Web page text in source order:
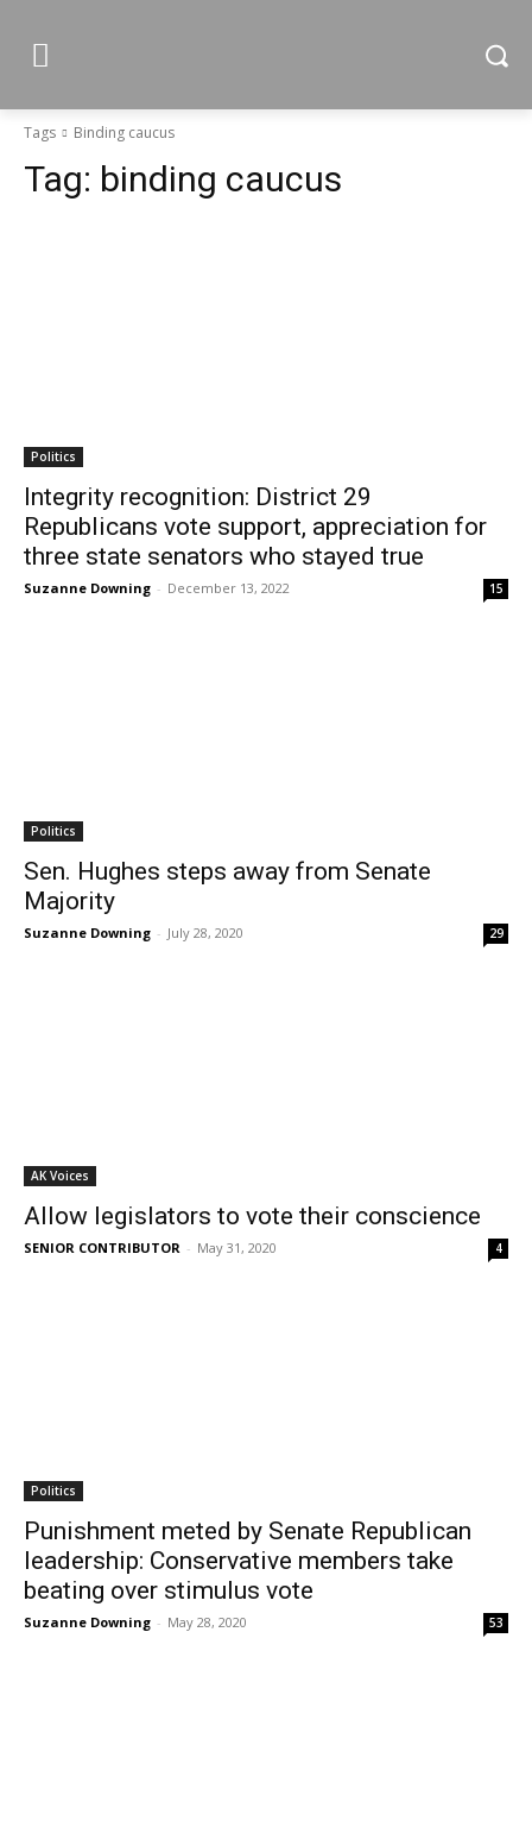
Tags Binding caucus
Tag: binding caucus
Politics
Integrity recognition: District 29
Republicans vote support, appreciation for
three state senators who stayed true
Suzanne Downing - December 13, 2022 15
Politics
Sen. Hughes steps away from Senate
Majority
Suzanne Downing - July 28, 2020 29
AK Voices
Allow legislators to vote their conscience
SENIOR CONTRIBUTOR - May 31, 2020 4
Politics
Punishment meted by Senate Republican
leadership: Conservative members take
beating over stimulus vote
Suzanne Downing - May 28, 2020 53